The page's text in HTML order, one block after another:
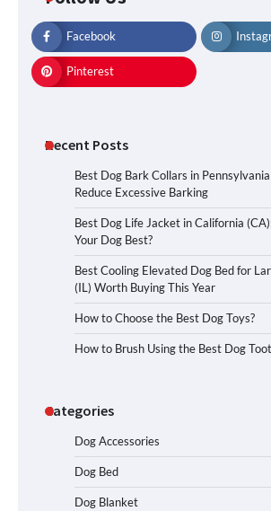
Facebook
Pinterest
Recent Posts
Best Dog Bark Collars in
Reduce Excessive Barking
Best Dog Life Jacket in California
Your Dog Best?
Best Cooling Elevated Dog Bed for
(IL) Worth Buying This Year
How to Choose the Best Dog Toys?
How to Brush Using the Best Dog
Categories
Dog Accessories
Dog Bed
Dog Blanket